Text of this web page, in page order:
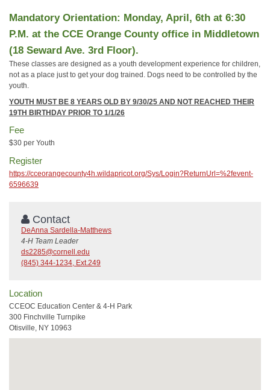
Mandatory Orientation: Monday, April, 6th at 6:30
P.M. at the CCE Orange County office in Middletown
(18 Seward Ave. 3rd Floor).
These classes are designed as a youth development experience for children,
not as a place just to get your dog trained. Dogs need to be controlled by the
youth.
YOUTH MUST BE 8 YEARS OLD BY 9/30/25 AND NOT REACHED THEIR
19TH BIRTHDAY PRIOR TO 1/1/26
Fee
$30 per Youth
Register
https://cceorangecounty4h.wildapricot.org/Sys/Login?ReturnUrl=%2fevent-
6596639
Contact
DeAnna Sardella-Matthews
4-H Team Leader
ds2285@cornell.edu
(845) 344-1234, Ext.249
Location
CCEOC Education Center & 4-H Park
300 Finchville Turnpike
Otisville, NY 10963